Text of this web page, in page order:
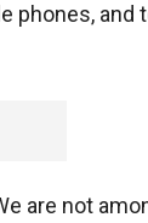
phones, and
are not